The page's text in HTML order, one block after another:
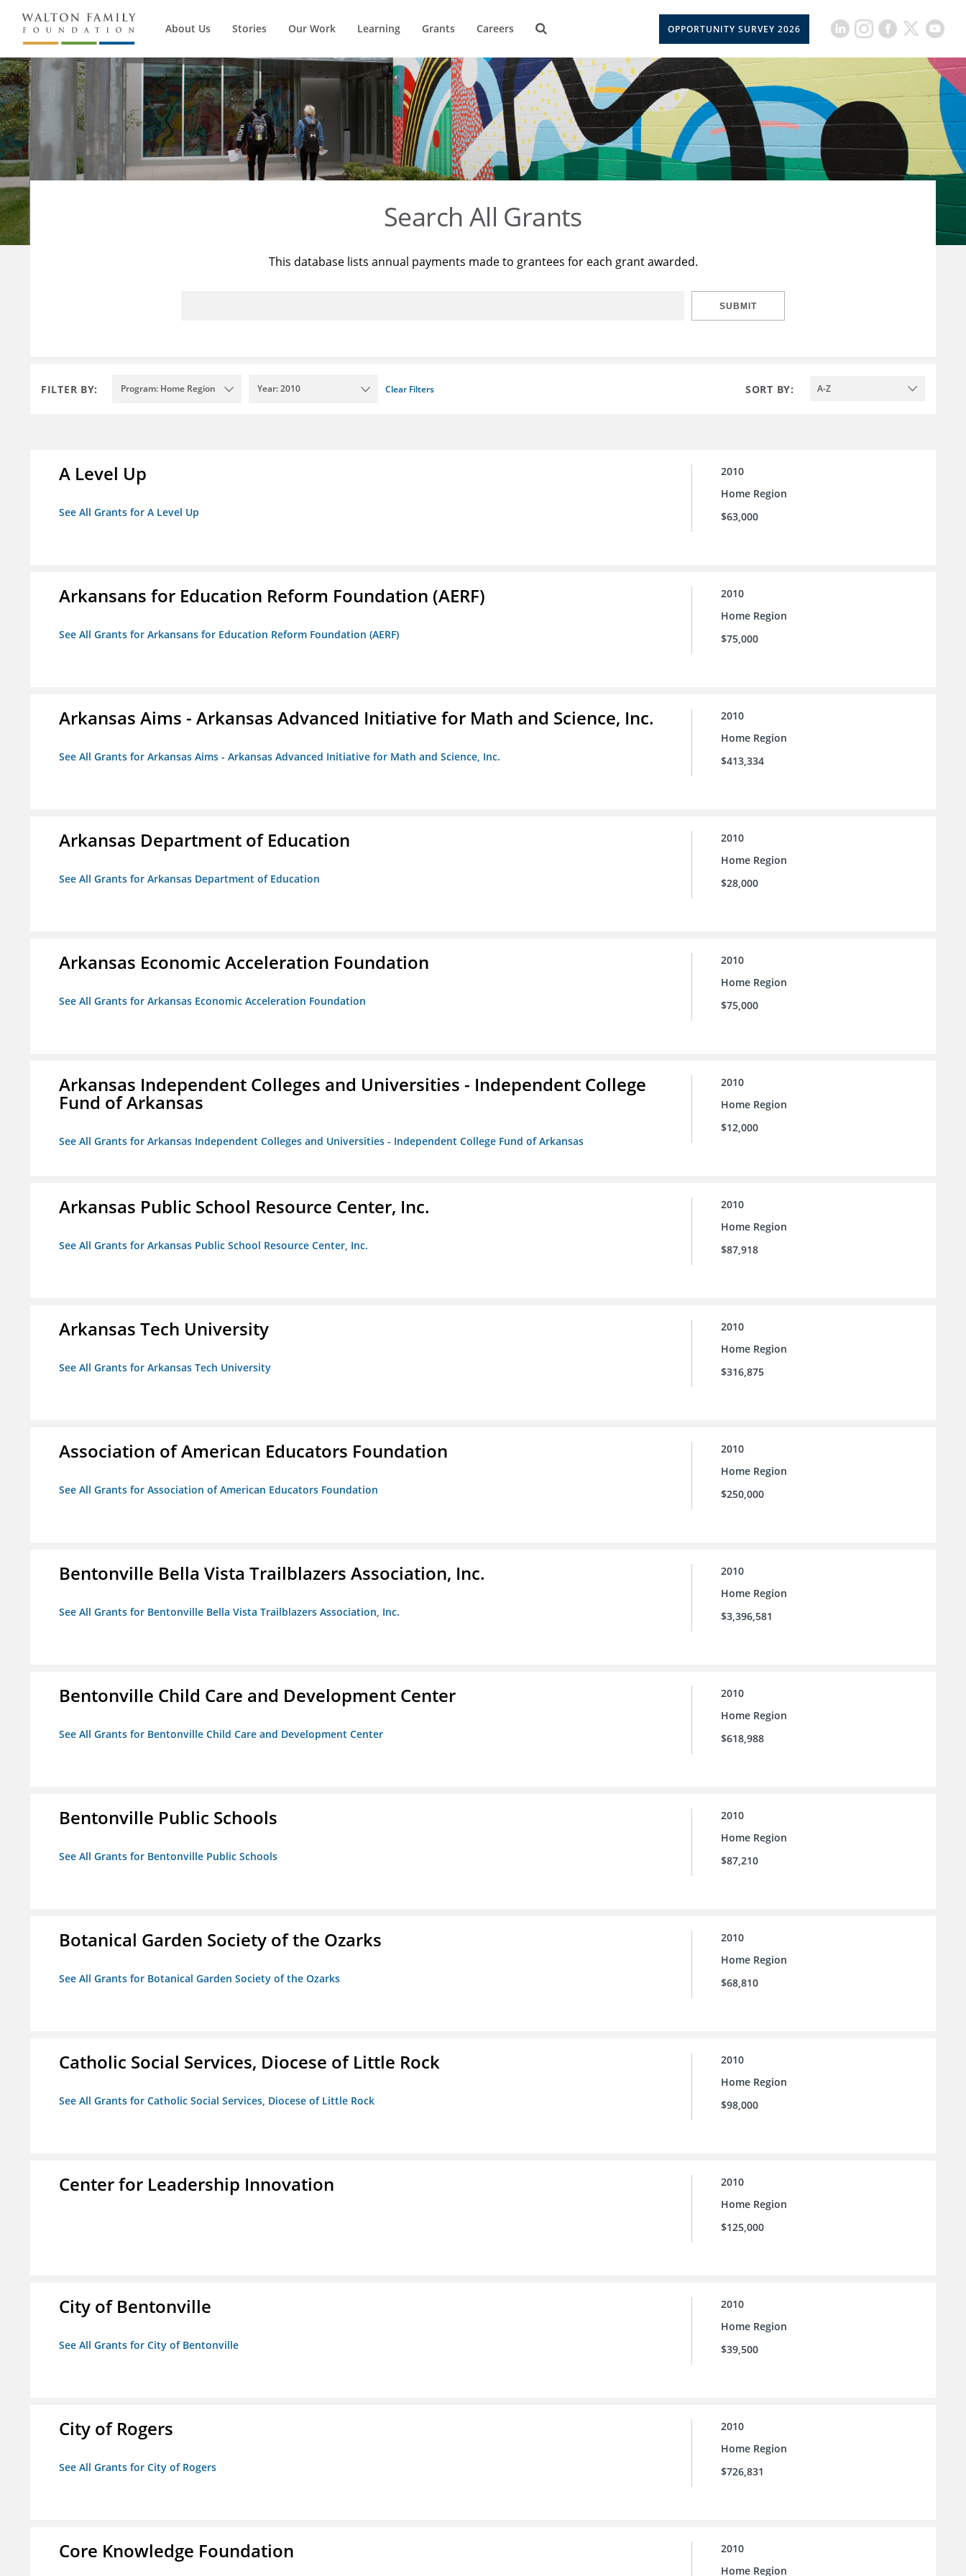
About Us Stories Our Work Learning Grants Careers OPPORTUNITY SURVEY 2026
Search All Grants
This database lists annual payments made to grantees for each grant awarded.
SUBMIT
FILTER BY: Program: Home Region Year: 2010 Clear Filters SORT BY: A-Z
A Level Up
See All Grants for A Level Up
2010
Home Region
$63,000
Arkansans for Education Reform Foundation (AERF)
See All Grants for Arkansans for Education Reform Foundation (AERF)
2010
Home Region
$75,000
Arkansas Aims - Arkansas Advanced Initiative for Math and Science, Inc.
See All Grants for Arkansas Aims - Arkansas Advanced Initiative for Math and Science, Inc.
2010
Home Region
$413,334
Arkansas Department of Education
See All Grants for Arkansas Department of Education
2010
Home Region
$28,000
Arkansas Economic Acceleration Foundation
See All Grants for Arkansas Economic Acceleration Foundation
2010
Home Region
$75,000
Arkansas Independent Colleges and Universities - Independent College
Fund of Arkansas
See All Grants for Arkansas Independent Colleges and Universities - Independent College Fund of Arkansas
2010
Home Region
$12,000
Arkansas Public School Resource Center, Inc.
See All Grants for Arkansas Public School Resource Center, Inc.
2010
Home Region
$87,918
Arkansas Tech University
See All Grants for Arkansas Tech University
2010
Home Region
$316,875
Association of American Educators Foundation
See All Grants for Association of American Educators Foundation
2010
Home Region
$250,000
Bentonville Bella Vista Trailblazers Association, Inc.
See All Grants for Bentonville Bella Vista Trailblazers Association, Inc.
2010
Home Region
$3,396,581
Bentonville Child Care and Development Center
See All Grants for Bentonville Child Care and Development Center
2010
Home Region
$618,988
Bentonville Public Schools
See All Grants for Bentonville Public Schools
2010
Home Region
$87,210
Botanical Garden Society of the Ozarks
See All Grants for Botanical Garden Society of the Ozarks
2010
Home Region
$68,810
Catholic Social Services, Diocese of Little Rock
See All Grants for Catholic Social Services, Diocese of Little Rock
2010
Home Region
$98,000
Center for Leadership Innovation
2010
Home Region
$125,000
City of Bentonville
See All Grants for City of Bentonville
2010
Home Region
$39,500
City of Rogers
See All Grants for City of Rogers
2010
Home Region
$726,831
Core Knowledge Foundation
2010
Home Region